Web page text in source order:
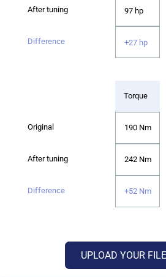
97 hp
+27 hp
Torque
190 Nm
242 Nm
+52 Nm
UPLOAD YOUR